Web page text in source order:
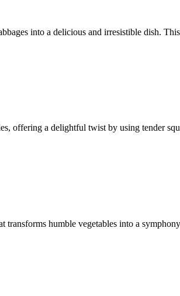
into a delicious and irresistible dish.
offering a delightful twist by using tender
humble vegetables into a